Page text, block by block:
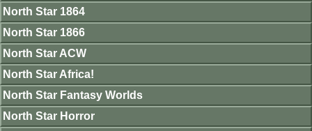
North Star 1864
North Star 1866
North Star ACW
North Star Africa!
North Star Fantasy Worlds
North Star Horror